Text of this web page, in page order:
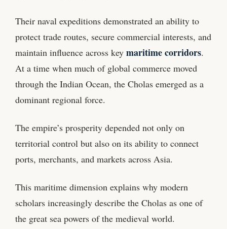
Their naval expeditions demonstrated an ability to
protect trade routes, secure commercial interests, and
maintain influence across key maritime corridors.
At a time when much of global commerce moved
through the Indian Ocean, the Cholas emerged as a
dominant regional force.
The empire’s prosperity depended not only on
territorial control but also on its ability to connect
ports, merchants, and markets across Asia.
This maritime dimension explains why modern
scholars increasingly describe the Cholas as one of
the great sea powers of the medieval world.